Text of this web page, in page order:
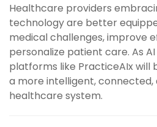
Healthcare providers
technology are better
medical challenges, improve
personalize patient care. As
platforms like PracticeAIx will
a more intelligent,
healthcare system.